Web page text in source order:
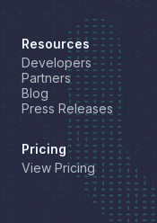
Resources
Developers
Partners
Blog
Press Releases
Pricing
View Pricing